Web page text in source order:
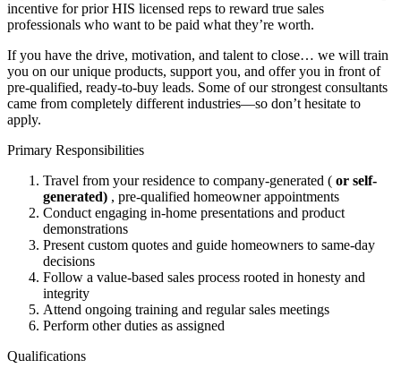
incentive for prior HIS licensed reps to reward true sales
professionals who want to be paid what they’re worth.
If you have the drive, motivation, and talent to close… we will train
you on our unique products, support you, and offer you in front of
pre-qualified, ready-to-buy leads. Some of our strongest consultants
came from completely different industries—so don’t hesitate to
apply.
Primary Responsibilities
Travel from your residence to company-generated ( or self-
generated) , pre-qualified homeowner appointments
Conduct engaging in-home presentations and product
demonstrations
Present custom quotes and guide homeowners to same-day
decisions
Follow a value-based sales process rooted in honesty and
integrity
Attend ongoing training and regular sales meetings
Perform other duties as assigned
Qualifications